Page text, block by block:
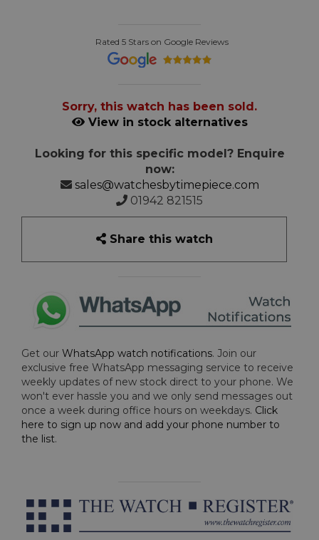
Rated 5 Stars on Google Reviews
Sorry, this watch has been sold.
View in stock alternatives
Looking for this specific model? Enquire
now:
sales@watchesbytimepiece.com
01942 821515
Share this watch
Get our WhatsApp watch notifications. Join our
exclusive free WhatsApp messaging service to receive
weekly updates of new stock direct to your phone. We
won't ever hassle you and we only send messages out
once a week during office hours on weekdays. Click
here to sign up now and add your phone number to
the list.